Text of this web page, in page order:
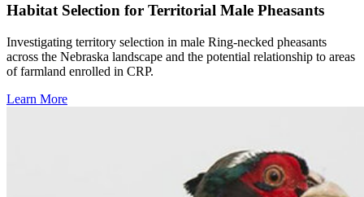
Habitat Selection for Territorial Male Pheasants
Investigating territory selection in male Ring-necked pheasants
across the Nebraska landscape and the potential relationship to areas
of farmland enrolled in CRP.
Learn More